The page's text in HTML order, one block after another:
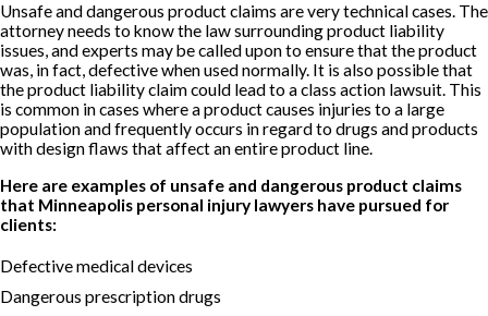
Unsafe and dangerous product claims are very technical cases. The
attorney needs to know the law surrounding product liability
issues, and experts may be called upon to ensure that the product
was, in fact, defective when used normally. It is also possible that
the product liability claim could lead to a class action lawsuit. This
is common in cases where a product causes injuries to a large
population and frequently occurs in regard to drugs and products
with design flaws that affect an entire product line.
Here are examples of unsafe and dangerous product claims
that Minneapolis personal injury lawyers have pursued for
clients:
Defective medical devices
Dangerous prescription drugs